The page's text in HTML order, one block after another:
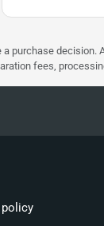
purchase
fees,
policy